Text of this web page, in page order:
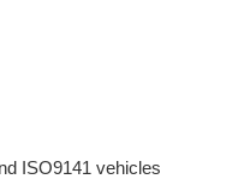
ISO9141 vehicles